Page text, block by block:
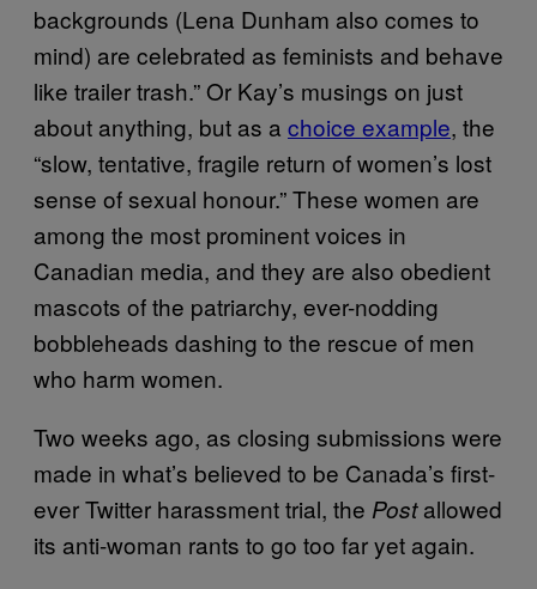
backgrounds (Lena Dunham also comes to
mind) are celebrated as feminists and behave
like trailer trash.” Or Kay’s musings on just
about anything, but as a choice example, the
“slow, tentative, fragile return of women’s lost
sense of sexual honour.” These women are
among the most prominent voices in
Canadian media, and they are also obedient
mascots of the patriarchy, ever-nodding
bobbleheads dashing to the rescue of men
who harm women.
Two weeks ago, as closing submissions were
made in what’s believed to be Canada’s first-
ever Twitter harassment trial, the Postallowed
its anti-woman rants to go too far yet again.